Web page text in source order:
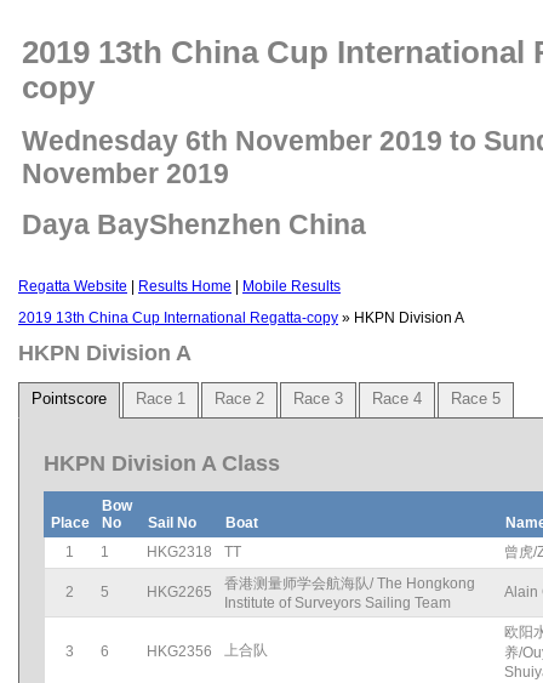
2019 13th China Cup International
copy
Wednesday 6th November 2019 to
November 2019
Daya BayShenzhen China
Regatta Website Results Home
Mobile Results
2019 13th China Cup International Regatta-copy » HKPN Division A
HKPN Division A
Pointscore Race 1 Race 2 Race 3 Race 4 Race 5
HKPN Division A Class
Place
Bow
No
Sail No Boat
1
1 HKG2318 TT 曾虎/
2 5 HKG2265
香港测量师学会航海队/ The Hongkong
Institute of Surveyors Sailing Team
Alain
3 6 HKG2356 上合队
欧阳
养/